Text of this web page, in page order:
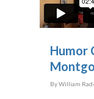
Humor
ByWilliam